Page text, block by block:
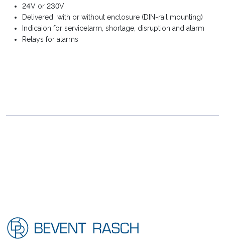
24V or 230V
Delivered with or without enclosure (DIN-rail mounting)
Indicaion for servicelarm, shortage, disruption and alarm
Relays for alarms